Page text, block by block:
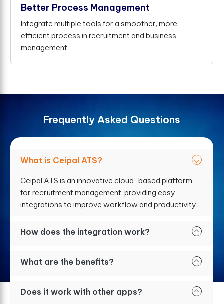
Better Process Management
Integrate multiple tools for a smoother, more
efficient process in recruitment and business
management.
Frequently Asked Questions
What is Ceipal ATS?
Ceipal ATS is an innovative cloud-based platform
for recruitment management, providing easy
integrations to improve workflow and productivity.
How does the integration work?
What are the benefits?
Does it work with other apps?